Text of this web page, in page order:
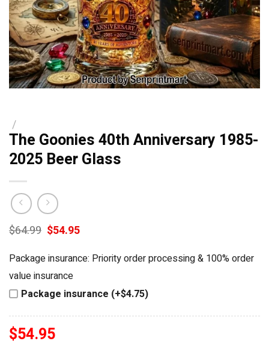
/
The Goonies 40th Anniversary 1985-
2025 Beer Glass
$64.99 Original
price
was:
$64.99.
$54.95Current
$54.95.
Package insurance: Priority order processing & 100% order
value insurance
Package insurance (+$4.75)
$54.95